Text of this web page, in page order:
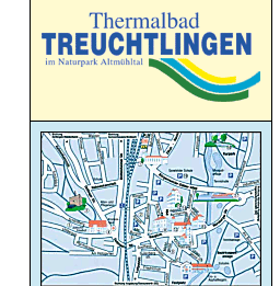
Experience nature
and culture